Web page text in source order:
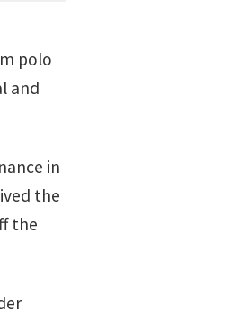
polo
and
in
the
the